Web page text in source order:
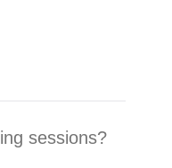
sessions?